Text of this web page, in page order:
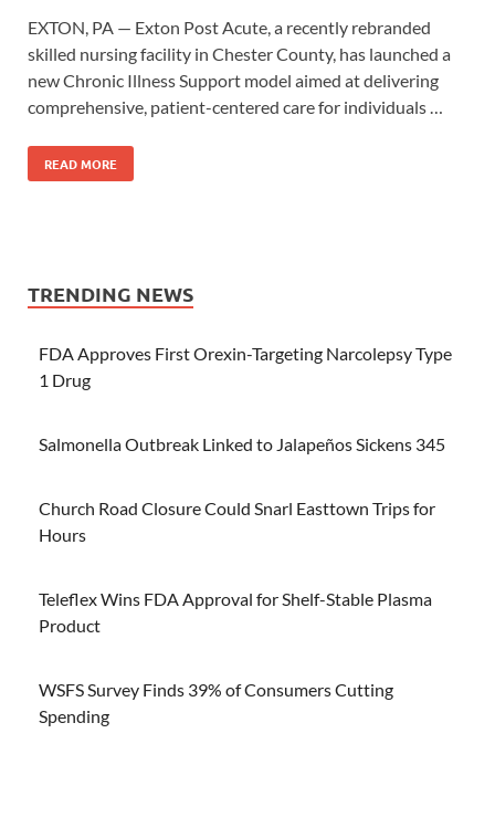
EXTON, PA — Exton Post Acute, a recently rebranded
skilled nursing facility in Chester County, has launched a
new Chronic Illness Support model aimed at delivering
comprehensive, patient-centered care for individuals …
READ MORE
TRENDING NEWS
FDA Approves First Orexin-Targeting Narcolepsy Type
1 Drug
Salmonella Outbreak Linked to Jalapeños Sickens 345
Church Road Closure Could Snarl Easttown Trips for
Hours
Teleflex Wins FDA Approval for Shelf-Stable Plasma
Product
WSFS Survey Finds 39% of Consumers Cutting
Spending